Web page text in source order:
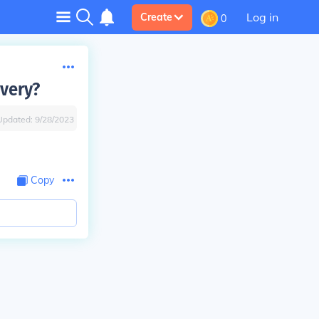
Create 0 Log in
9/28/2023
Copy